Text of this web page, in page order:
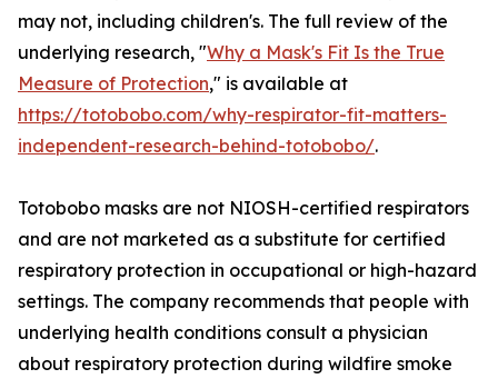
may not, including children's. The full review of the
underlying research, "Why a Mask's Fit Is the True
Measure of Protection," is available at
https://totobobo.com/why-respirator-fit-matters-
independent-research-behind-totobobo/.
Totobobo masks are not NIOSH-certified respirators
and are not marketed as a substitute for certified
respiratory protection in occupational or high-hazard
settings. The company recommends that people with
underlying health conditions consult a physician
about respiratory protection during wildfire smoke